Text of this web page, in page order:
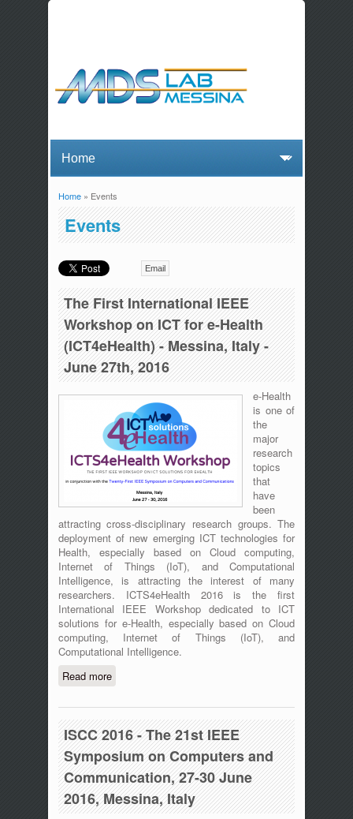
You are here
Home» Events
Events
Email
The First International IEEE
Workshop on ICT for e-Health
(ICT4eHealth) - Messina, Italy -
June 27th, 2016
e-Health
is one of
the
major
research
topics
that
have
been
attracting cross-disciplinary research groups. The
deployment of new emerging ICT technologies for
Health, especially based on Cloud computing,
Internet of Things (IoT), and Computational
Intelligence, is attracting the interest of many
researchers. ICTS4eHealth 2016 is the first
International IEEE Workshop dedicated to ICT
solutions for e-Health, especially based on Cloud
computing, Internet of Things (IoT), and
Computational Intelligence.
Read moreabout The First International IEEE
Workshop on ICT for e-Health
(ICT4eHealth) - Messina, Italy - June
27th, 2016
ISCC 2016 - The 21st IEEE
Symposium on Computers and
Communication, 27-30 June
2016, Messina, Italy